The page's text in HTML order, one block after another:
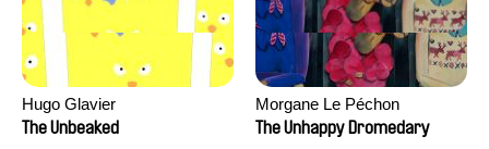
Hugo Glavier
The Unbeaked
Morgane Le Péchon
The Unhappy Dromedary